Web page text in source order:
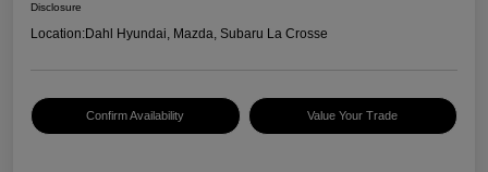
Disclosure
Location:Dahl Hyundai, Mazda, Subaru La Crosse
Confirm Availability Value Your Trade